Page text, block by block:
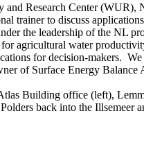
and Research Center
trainer to discuss
the leadership of the NL
for agricultural water
for decision-makers.
of Surface Energy
Building office (left),
back into the Illsemeer